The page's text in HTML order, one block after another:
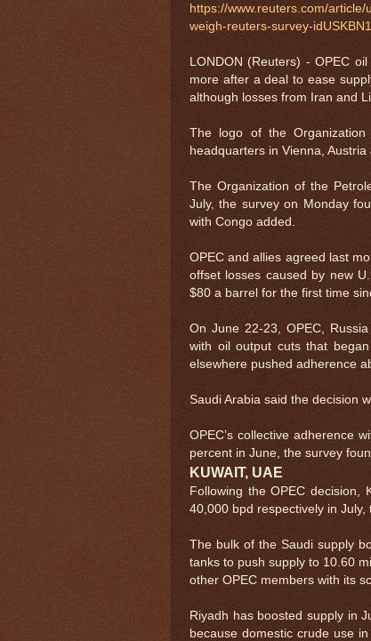
https://www.reuters.com/
weigh-reuters-survey-
LONDON (Reuters) - OPEC
more after a deal to ease
although losses from Iran and
The logo of the
headquarters in Vienna,
The Organization of the
July, the survey on Monday
with Congo added.
OPEC and allies agreed last
offset losses caused by new
$80 a barrel for the first time
On June 22-23, OPEC,
with oil output cuts that
elsewhere pushed adherence
Saudi Arabia said the decision
OPEC’s collective adherence
percent in June, the survey
KUWAIT, UAE
Following the OPEC decision,
40,000 bpd respectively in July,
The bulk of the Saudi supply
tanks to push supply to 10.60
other OPEC members with its
Riyadh has boosted supply in
because domestic crude use